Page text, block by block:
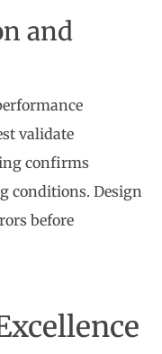
and
validate
confirms
conditions. Design
before